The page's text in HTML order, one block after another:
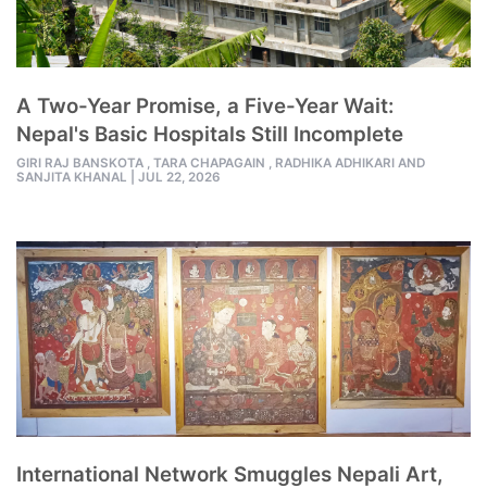
A Two-Year Promise, a Five-Year Wait:
Nepal's Basic Hospitals Still Incomplete
GIRI RAJ BANSKOTA , TARA CHAPAGAIN , RADHIKA ADHIKARI AND
SANJITA KHANAL
JUL 22, 2026
International Network Smuggles Nepali Art,